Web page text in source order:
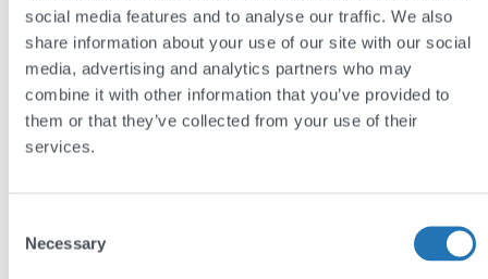
social media features and to analyse our traffic. We also
share information about your use of our site with our social
media, advertising and analytics partners who may
combine it with other information that you’ve provided to
them or that they’ve collected from your use of their
services.
Selection
Necessary
May 2026
April 2026
March 2026
February 2026